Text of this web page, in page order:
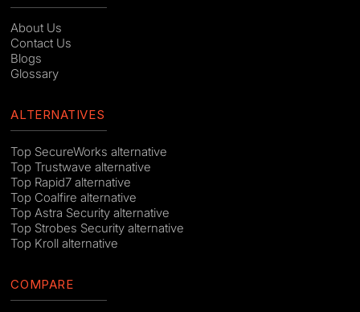
About Us
Contact Us
Blogs
Glossary
ALTERNATIVES
Top SecureWorks alternative
Top Trustwave alternative
Top Rapid7 alternative
Top Coalfire alternative
Top Astra Security alternative
Top Strobes Security alternative
Top Kroll alternative
COMPARE